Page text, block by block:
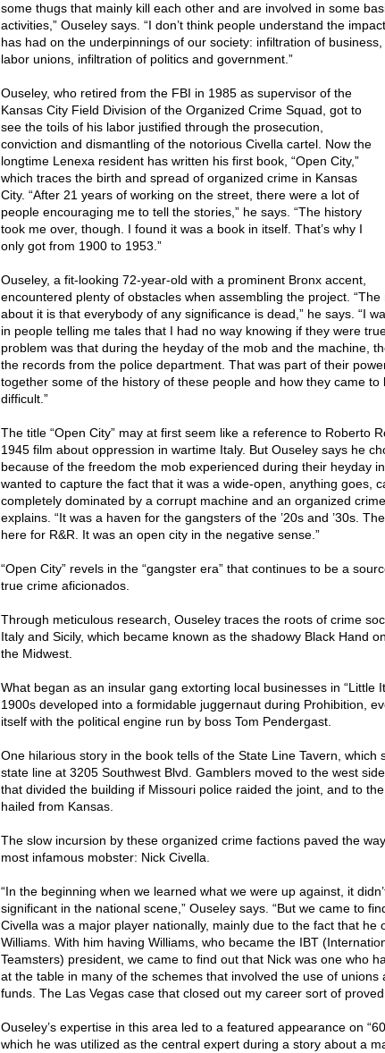
some thugs that mainly kill each other and are involved in some
activities,” Ouseley says. “I don’t think people understand the
has had on the underpinnings of our society: infiltration of
labor unions, infiltration of politics and government.”
Ouseley, who retired from the FBI in 1985 as supervisor of the
Kansas City Field Division of the Organized Crime Squad, got to
see the toils of his labor justified through the prosecution,
conviction and dismantling of the notorious Civella cartel. Now the
longtime Lenexa resident has written his first book, “Open City,”
which traces the birth and spread of organized crime in Kansas
City. “After 21 years of working on the street, there were a lot of
people encouraging me to tell the stories,” he says. “The history
took me over, though. I found it was a book in itself. That’s why I
only got from 1900 to 1953.”
Ouseley, a fit-looking 72-year-old with a prominent Bronx accent,
encountered plenty of obstacles when assembling the project. “The
about it is that everybody of any significance is dead,” he says. “I
in people telling me tales that I had no way knowing if they were
problem was that during the heyday of the mob and the machine,
the records from the police department. That was part of their
together some of the history of these people and how they came to
difficult.”
The title “Open City” may at first seem like a reference to Roberto
1945 film about oppression in wartime Italy. But Ouseley says he
because of the freedom the mob experienced during their heyday in
wanted to capture the fact that it was a wide-open, anything goes,
completely dominated by a corrupt machine and an organized
explains. “It was a haven for the gangsters of the ’20s and ’30s.
here for R&R. It was an open city in the negative sense.”
“Open City” revels in the “gangster era” that continues to be a
true crime aficionados.
Through meticulous research, Ouseley traces the roots of crime
Italy and Sicily, which became known as the shadowy Black Hand
the Midwest.
What began as an insular gang extorting local businesses in “Little
1900s developed into a formidable juggernaut during Prohibition,
itself with the political engine run by boss Tom Pendergast.
One hilarious story in the book tells of the State Line Tavern, which
state line at 3205 Southwest Blvd. Gamblers moved to the west
that divided the building if Missouri police raided the joint, and to
hailed from Kansas.
The slow incursion by these organized crime factions paved the
most infamous mobster: Nick Civella.
“In the beginning when we learned what we were up against, it
significant in the national scene,” Ouseley says. “But we came to
Civella was a major player nationally, mainly due to the fact that he
Williams. With him having Williams, who became the IBT
Teamsters) president, we came to find out that Nick was one who
at the table in many of the schemes that involved the use of unions
funds. The Las Vegas case that closed out my career sort of proved
Ouseley’s expertise in this area led to a featured appearance on
which he was utilized as the central expert during a story about a